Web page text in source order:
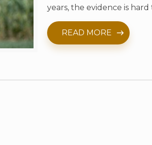
years, the evidence is hard
READ MORE